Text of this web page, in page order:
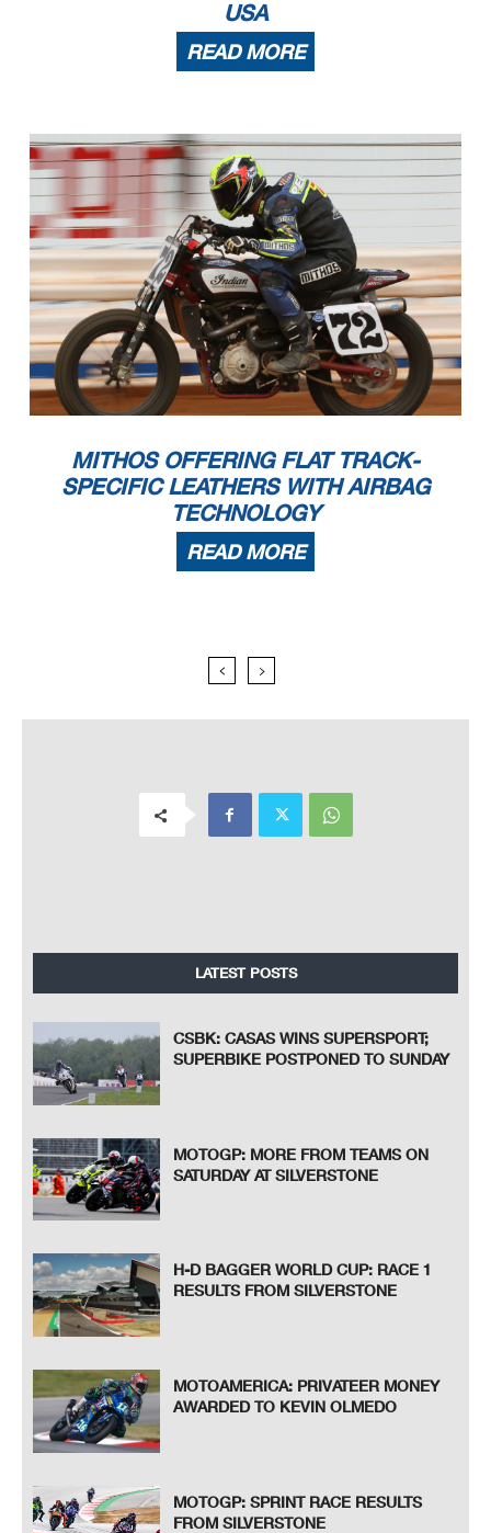
USA
READ MORE
MITHOS OFFERING FLAT TRACK-
SPECIFIC LEATHERS WITH AIRBAG
TECHNOLOGY
READ MORE
LATEST POSTS
CSBK: CASAS WINS SUPERSPORT;
SUPERBIKE POSTPONED TO SUNDAY
MOTOGP: MORE FROM TEAMS ON
SATURDAY AT SILVERSTONE
H-D BAGGER WORLD CUP: RACE 1
RESULTS FROM SILVERSTONE
MOTOAMERICA: PRIVATEER MONEY
AWARDED TO KEVIN OLMEDO
MOTOGP: SPRINT RACE RESULTS
FROM SILVERSTONE